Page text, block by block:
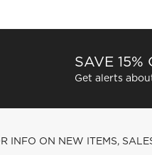
SAVE 15%
Get alerts
INFO ON NEW ITEMS,